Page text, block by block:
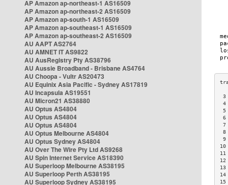
AP Amazon ap-northeast-1 AS16509
AP Amazon ap-northeast-2 AS16509
AP Amazon ap-south-1 AS16509
AP Amazon ap-southeast-1 AS16509
AP Amazon ap-southeast-2 AS16509
AU AAPT AS2764
AU AMNET IT AS9822
AU AusRegistry Pty AS38796
AU Aussie Broadband - Brisbane AS4764
AU Choopa - Vultr AS20473
AU Equinix Asia Pacific - Sydney AS17819
AU Incapsula AS19551
AU Micron21 AS38880
AU Optus AS4804
AU Optus AS4804
AU Optus AS4804
AU Optus Melbourne AS4804
AU Optus Sydney AS4804
AU Over The Wire Pty Ltd AS9268
AU Spin Internet Service AS18390
AU Superloop Melbourne AS38195
AU Superloop Perth AS38195
AU Superloop Sydney AS38195
6
7
8